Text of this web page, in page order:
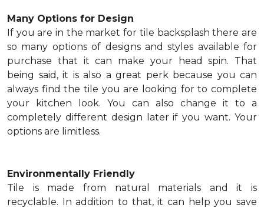
Many Options for Design
If you are in the market for tile backsplash there are
so many options of designs and styles available for
purchase that it can make your head spin. That
being said, it is also a great perk because you can
always find the tile you are looking for to complete
your kitchen look. You can also change it to a
completely different design later if you want. Your
options are limitless.
Environmentally Friendly
Tile is made from natural materials and it is
recyclable. In addition to that, it can help you save